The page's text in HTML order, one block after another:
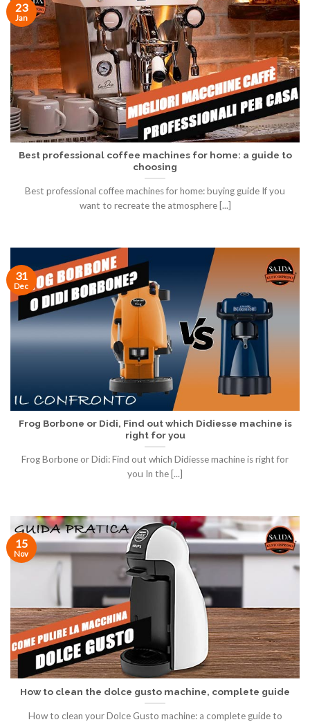
Best professional coffee machines for home: a guide to
choosing
Best professional coffee machines for home: buying guide If you
want to recreate the atmosphere [...]
23
Jan
Frog Borbone or Didi, Find out which Didiesse machine is
right for you
Frog Borbone or Didì: Find out which Didiesse machine is right for
you In the [...]
31
Dec
How to clean the dolce gusto machine, complete guide
How to clean your Dolce Gusto machine: a complete guide to
15
Nov